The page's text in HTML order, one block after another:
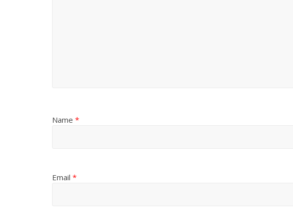
Name *
Email *